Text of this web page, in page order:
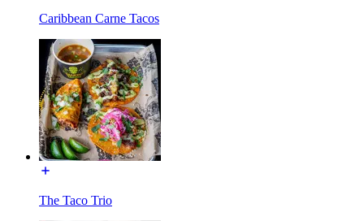
Caribbean Carne Tacos
The Taco Trio